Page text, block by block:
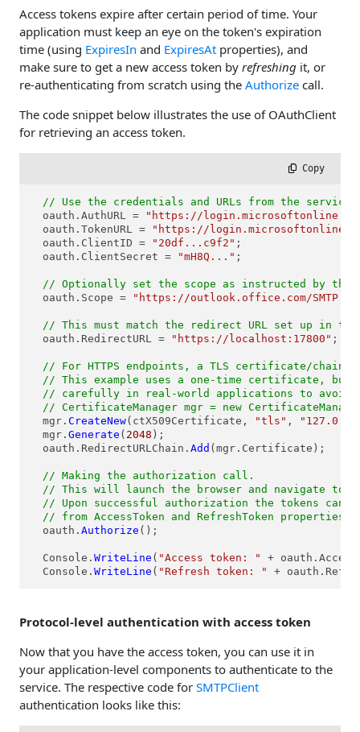
Access tokens expire after certain period of time. Your
application must keep an eye on the token's expiration
time (using ExpiresIn and ExpiresAt properties), and
make sure to get a new access token by refreshing it, or
re-authenticating from scratch using the Authorize call.
The code snippet below illustrates the use of OAuthClient
for retrieving an access token.
Copy
// Use the credentials and URLs from the
  oauth.AuthURL =
"https://
  oauth.TokenURL =
"https://
  oauth.ClientID =
"20df...c9f2" ;
  oauth.ClientSecret =
"mH8Q..." ;
// Optionally set the scope as instructed by the
  oauth.Scope =
"https://outlook.office.com/
// This must match the redirect URL set up in
  oauth.RedirectURL =
"https://localhost:17800" ;
// For HTTPS endpoints, a TLS certificate/chain
// This example uses a one-time certificate, but
// carefully in real-world applications to avoid
// CertificateManager mgr = new
  mgr.
CreateNew(ctX509Certificate, "tls" ,
  mgr.
Generate ( 2048 );
  oauth.RedirectURLChain.
Add (mgr.Certificate);
// Making the authorization call.
// This will launch the browser and navigate to
// Upon successful authorization the tokens can
// from AccessToken and RefreshToken properties.
  oauth.
Authorize ();
  Console.
WriteLine ( "Access token: "
+
  Console.
WriteLine ( "Refresh token: " +
Protocol-level authentication with access token
Now that you have the access token, you can use it in
your application-level components to authenticate to the
service. The respective code for SMTPClient
authentication looks like this: